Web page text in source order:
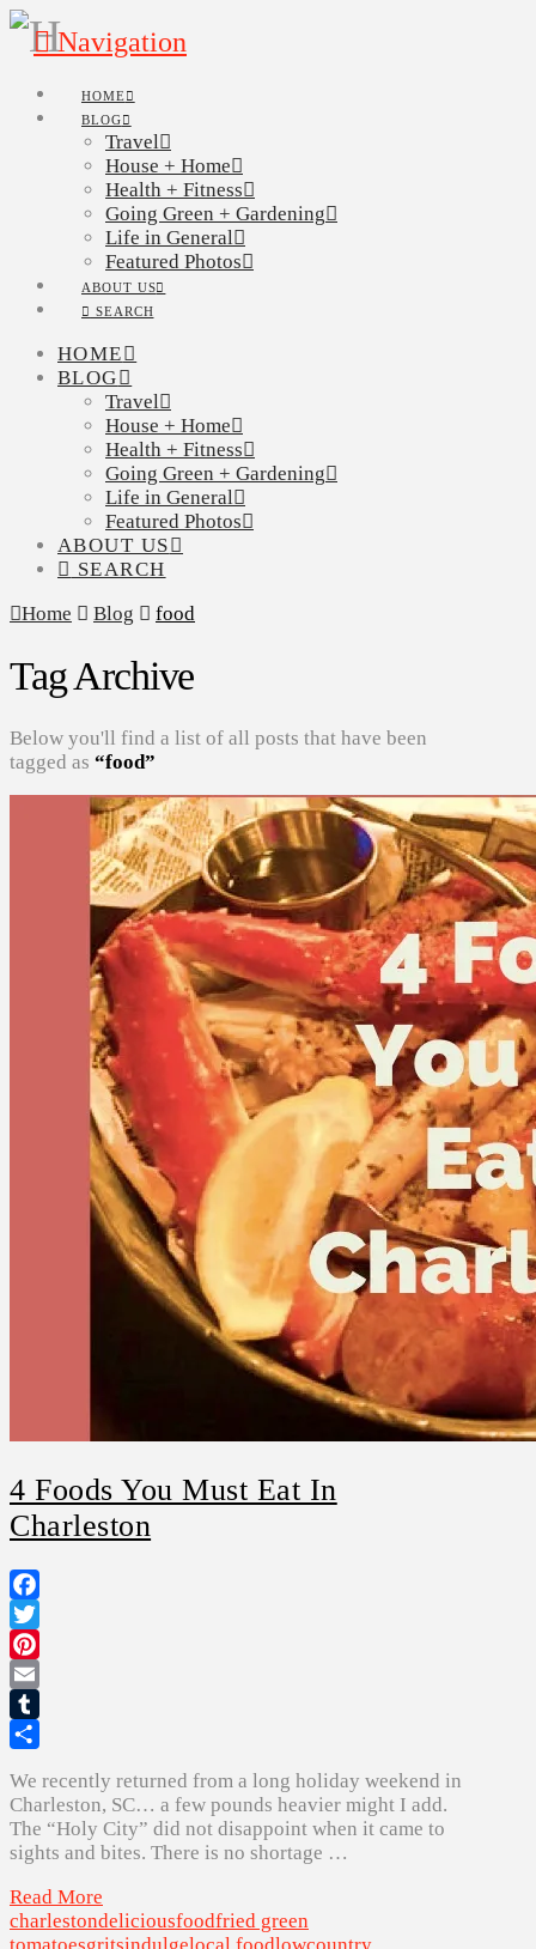
Navigation
HOME
BLOG
Travel
House + Home
Health + Fitness
Going Green + Gardening
Life in General
Featured Photos
ABOUT US
SEARCH
HOME
BLOG
Travel
House + Home
Health + Fitness
Going Green + Gardening
Life in General
Featured Photos
ABOUT US
SEARCH
Home
Blog food
Tag Archive
Below you'll find a list of all posts that have been
tagged as “food”
4 Foods You Must Eat In
Charleston
Facebook
Twitter
Pinterest
Email
Tumblr
We recently returned from a long holiday weekend in
Charleston, SC… a few pounds heavier might I add.
The “Holy City” did not disappoint when it came to
sights and bites. There is no shortage …
Read More
charlestondeliciousfoodfried green